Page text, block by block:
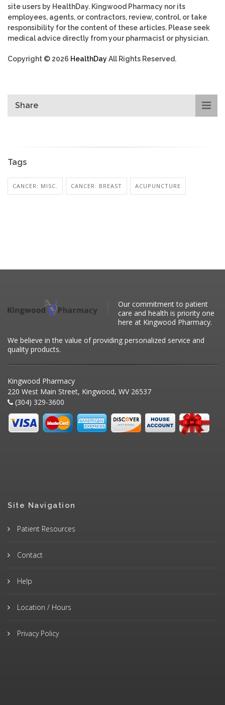
site users by HealthDay. Kingwood Pharmacy nor its
employees, agents, or contractors, review, control, or take
responsibility for the content of these articles. Please seek
medical advice directly from your pharmacist or physician.
Copyright © 2026 HealthDayAll Rights Reserved.
Share
Tags
CANCER: MISC. CANCER: BREAST ACUPUNCTURE
Our commitment to patient
care and health is priority one
here at Kingwood Pharmacy.
We believe in the value of providing personalized service and
quality products.
Kingwood Pharmacy
220 West Main Street, Kingwood, WV 26537
(304) 329-3600
Site Navigation
Patient Resources
Contact
Help
Location / Hours
Privacy Policy